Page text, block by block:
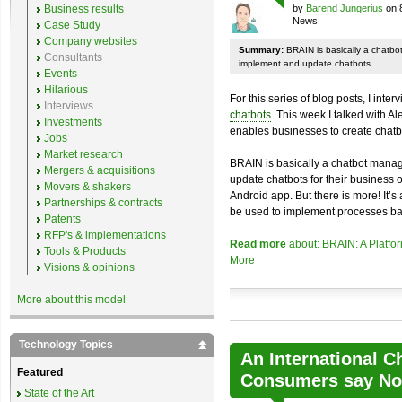
by Barend Jungerius on
News
Summary: BRAIN is basically a
implement and update chatbots
For this series of blog posts, I
chatbots. This week I talked with
enables businesses to create
BRAIN is basically a chatbot
update chatbots for their business
Android app. But there is more!
be used to implement processes
Read more about: BRAIN: A
More
An International
Consumers say
Business results
Case Study
Company websites
Consultants
Events
Hilarious
Interviews
Investments
Jobs
Market research
Mergers & acquisitions
Movers & shakers
Partnerships & contracts
Patents
RFP's & implementations
Tools & Products
Visions & opinions
More about this model
Technology Topics
Featured
State of the Art